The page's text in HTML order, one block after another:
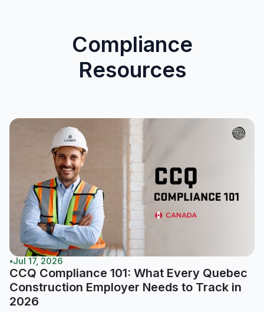
Compliance
Resources
•Jul 17, 2026
CCQ Compliance 101: What Every Quebec
Construction Employer Needs to Track in
2026